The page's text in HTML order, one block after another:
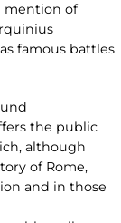
mention of
famous battles
the public
although
of Rome,
and in those